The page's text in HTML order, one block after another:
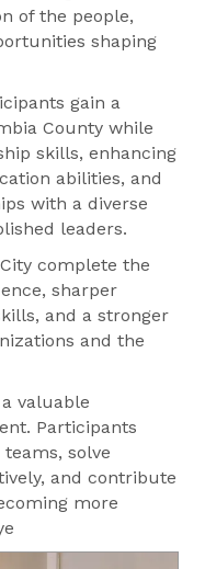
of the people,
shaping
gain a
County while
skills, enhancing
abilities, and
with a diverse
leaders.
complete the
sharper
and a stronger
and the
valuable
Participants
solve
and contribute
more